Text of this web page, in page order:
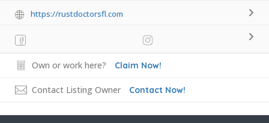
https://rustdoctorsfl.com
Own or work here? Claim Now!
Contact Listing Owner Contact Now!